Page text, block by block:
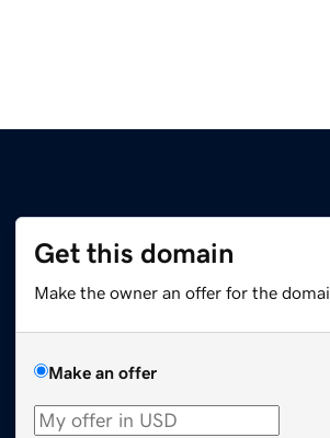
Get this domain
Make the owner an offer for the
Make an offer